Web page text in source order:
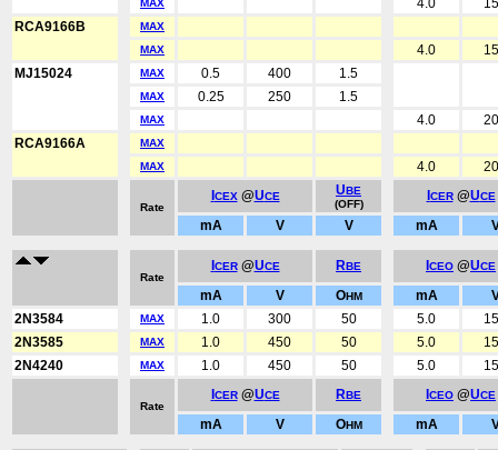
MAX 4.0
RCA9166B
MAX
MAX
4.0
MJ15024
MAX 0.5 400 1.5
MAX 0.25 250 1.5
MAX 4.0
RCA9166A
MAX
MAX
4.0
Rate
CEX@UCE UBE
(OFF)
CER@UCE
mA V V mA
Rate
CER@UCE RBE CEO @UCE
mA V OHM mA
2N3584
MAX 1.0 300 50 5.0
2N3585
MAX 1.0 450 50 5.0
2N4240
MAX 1.0 450 50 5.0
Rate
CER@UCE RBE CEO @UCE
mA V OHM mA